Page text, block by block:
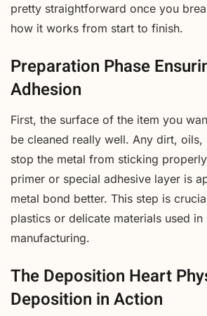
pretty straightforward once you
how it works from start to finish.
Preparation Phase
Adhesion
First, the surface of the item you
be cleaned really well. Any dirt, oils,
stop the metal from sticking
primer or special adhesive layer is
metal bond better. This step is
plastics or delicate materials used in
manufacturing.
The Deposition Heart
Deposition in Action